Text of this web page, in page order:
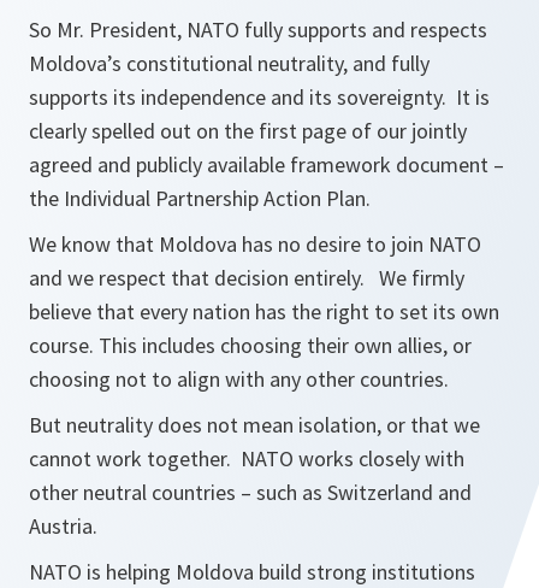
So Mr. President, NATO fully supports and respects
Moldova’s constitutional neutrality, and fully
supports its independence and its sovereignty. It is
clearly spelled out on the first page of our jointly
agreed and publicly available framework document –
the Individual Partnership Action Plan.
We know that Moldova has no desire to join NATO
and we respect that decision entirely. We firmly
believe that every nation has the right to set its own
course. This includes choosing their own allies, or
choosing not to align with any other countries.
But neutrality does not mean isolation, or that we
cannot work together. NATO works closely with
other neutral countries – such as Switzerland and
Austria.
NATO is helping Moldova build strong institutions